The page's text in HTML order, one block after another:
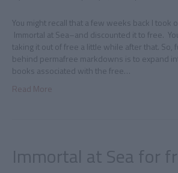
You might recall that a few weeks back I took
Immortal at Sea–and discounted it to free.
taking it out of free a little while after that. So,
behind permafree markdowns is to expand
books associated with the free…
Read More
Immortal at Sea for